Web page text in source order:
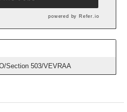
powered by Refer.io
Section 503/VEVRAA